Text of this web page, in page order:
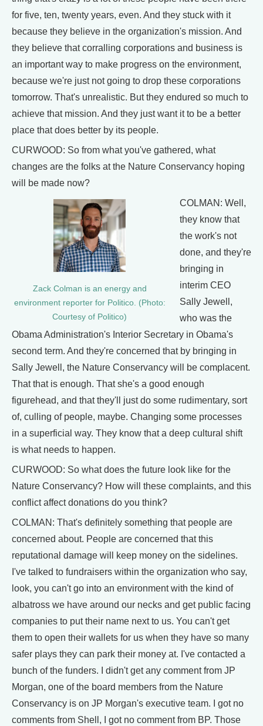
for five, ten, twenty years, even. And they stuck with it
because they believe in the organization's mission. And
they believe that corralling corporations and business is
an important way to make progress on the environment,
because we're just not going to drop these corporations
tomorrow. That's unrealistic. But they endured so much to
achieve that mission. And they just want it to be a better
place that does better by its people.
CURWOOD: So from what you've gathered, what
changes are the folks at the Nature Conservancy hoping
will be made now?
Zack Colman is an energy and
environment reporter for Politico. (Photo:
Courtesy of Politico)
COLMAN: Well,
they know that
the work's not
done, and they're
bringing in
interim CEO
Sally Jewell,
who was the
Obama Administration's Interior Secretary in Obama's
second term. And they're concerned that by bringing in
Sally Jewell, the Nature Conservancy will be complacent.
That that is enough. That she's a good enough
figurehead, and that they'll just do some rudimentary, sort
of, culling of people, maybe. Changing some processes
in a superficial way. They know that a deep cultural shift
is what needs to happen.
CURWOOD: So what does the future look like for the
Nature Conservancy? How will these complaints, and this
conflict affect donations do you think?
COLMAN: That's definitely something that people are
concerned about. People are concerned that this
reputational damage will keep money on the sidelines.
I've talked to fundraisers within the organization who say,
look, you can't go into an environment with the kind of
albatross we have around our necks and get public facing
companies to put their name next to us. You can't get
them to open their wallets for us when they have so many
safer plays they can park their money at. I've contacted a
bunch of the funders. I didn't get any comment from JP
Morgan, one of the board members from the Nature
Conservancy is on JP Morgan's executive team. I got no
comments from Shell, I got no comment from BP. Those